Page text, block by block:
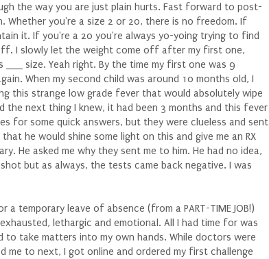
the way you are just plain hurts. Fast forward to post-
Whether you're a size 2 or 20, there is no freedom. If
it. If you're a 20 you're always yo-yoing trying to find
I slowly let the weight come off after my first one,
size. Yeah right. By the time my first one was 9
When my second child was around 10 months old, I
this strange low grade fever that would absolutely wipe
next thing I knew, it had been 3 months and this fever
for some quick answers, but they were clueless and sent
he would shine some light on this and give me an RX
He asked me why they sent me to him. He had no idea,
but as always, the tests came back negative. I was
temporary leave of absence (from a PART-TIME JOB!)
lethargic and emotional. All I had time for was
to take matters into my own hands. While doctors were
me to next, I got online and ordered my first challenge